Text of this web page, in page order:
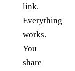
link.
Everything
works.
You
share